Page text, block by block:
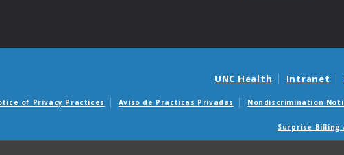
UNC Health Intranet
of Privacy Practices Aviso de Practicas Privadas Nondiscrimination
Surprise Billing